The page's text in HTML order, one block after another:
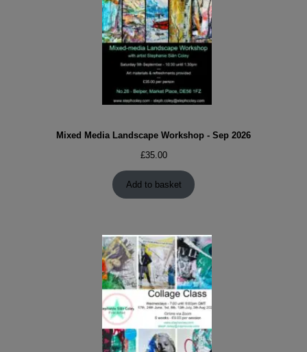
Mixed Media Landscape Workshop - Sep 2026
£35.00
Add to basket